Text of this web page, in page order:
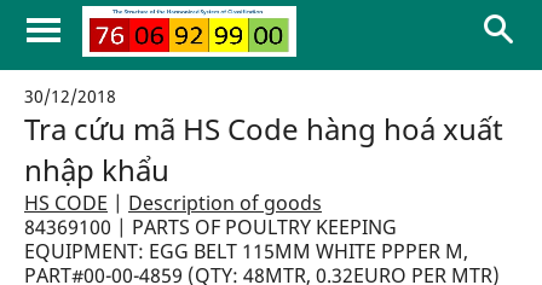
30/12/2018
Tra cứu mã HS Code hàng hoá xuất
nhập khẩu
HS CODE | Description of goods
84369100 | PARTS OF POULTRY KEEPING
EQUIPMENT: EGG BELT 115MM WHITE PPPER M,
PART#00-00-4859 (QTY: 48MTR, 0.32EURO PER MTR)